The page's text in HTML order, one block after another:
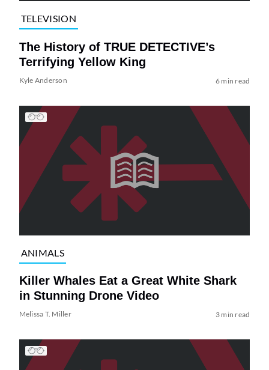
TELEVISION
The History of TRUE DETECTIVE’s
Terrifying Yellow King
Kyle Anderson 6 min read
ANIMALS
Killer Whales Eat a Great White Shark
in Stunning Drone Video
Melissa T. Miller 3 min read